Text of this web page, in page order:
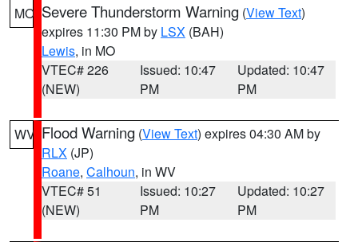
MO Severe Thunderstorm Warning (View Text)
expires 11:30 PM by LSX (BAH)
Lewis, in MO
VTEC# 226
(NEW)
Issued: 10:47
PM
Updated: 10:47
PM
WV Flood Warning (View Text) expires 04:30 AM by
RLX (JP)
Roane, Calhoun, in WV
VTEC# 51
(NEW)
Issued: 10:27
PM
Updated: 10:27
PM